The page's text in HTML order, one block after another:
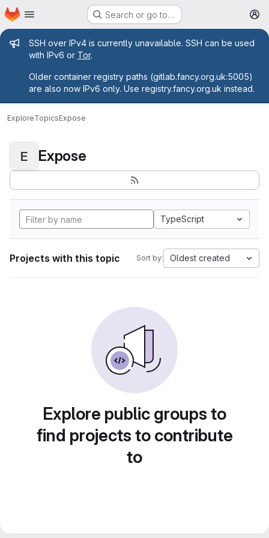
Skip to main content
Homepage Search or go to…
Admin message
SSH over IPv4 is currently unavailable. SSH can be used
with IPv6 or Tor.
Older container registry paths (gitlab.fancy.org.uk:5005)
are also now IPv6 only. Use registry.fancy.org.uk instead.
ExploreTopicsExpose
E Expose
TypeScript
Projects with this topic Sort by: Oldest created
Explore public groups to
find projects to contribute
to